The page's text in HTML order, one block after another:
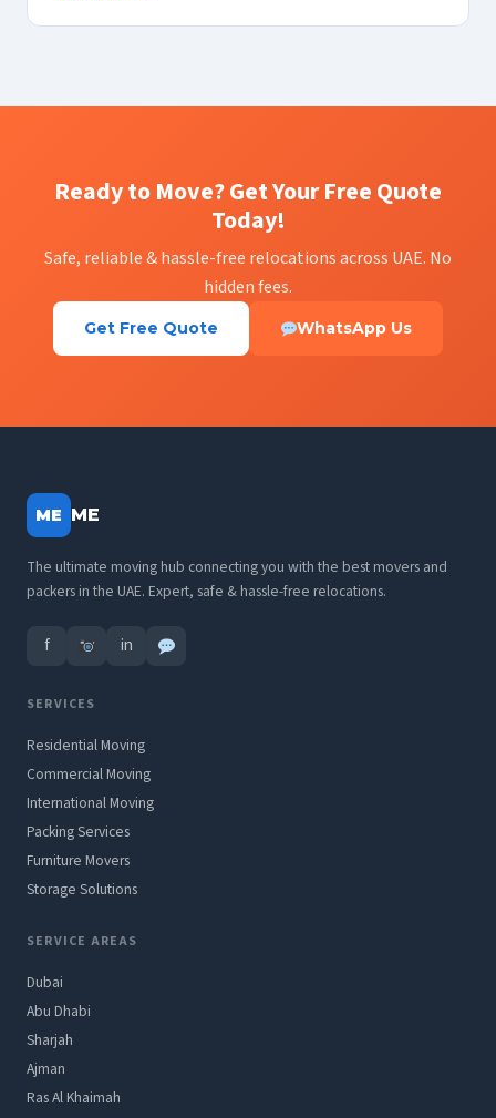
Ready to Move? Get Your Free Quote
Today!
Safe, reliable & hassle-free relocations across UAE. No
hidden fees.
Get Free Quote WhatsApp Us
ME ME
The ultimate moving hub connecting you with the best movers and
packers in the UAE. Expert, safe & hassle-free relocations.
f in
SERVICES
Residential Moving
Commercial Moving
International Moving
Packing Services
Furniture Movers
Storage Solutions
SERVICE AREAS
Dubai
Abu Dhabi
Sharjah
Ajman
Ras Al Khaimah